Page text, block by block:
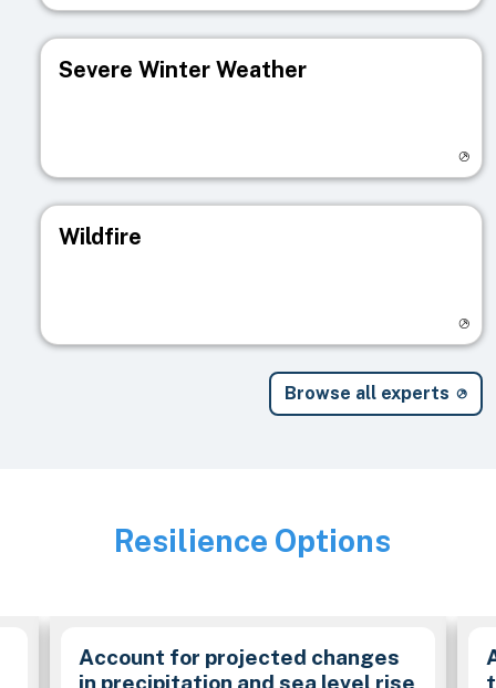
Severe Winter Weather
Wildfire
Browse all experts
Image
Resilience Options
Account for projected changes
in precipitation and sea level rise